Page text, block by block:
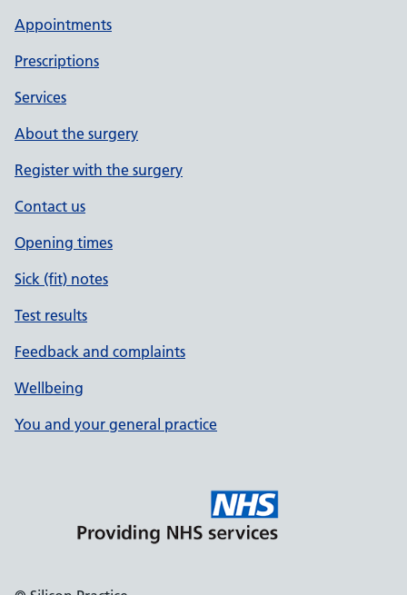
Appointments
Prescriptions
Services
About the surgery
Register with the surgery
Contact us
Opening times
Sick (fit) notes
Test results
Feedback and complaints
Wellbeing
You and your general practice